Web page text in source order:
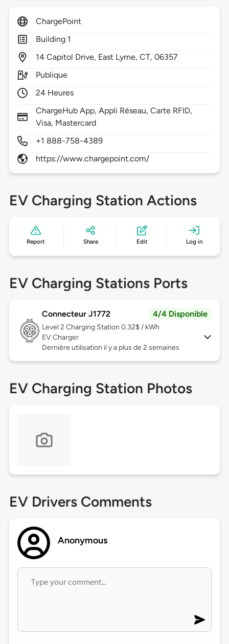
ChargePoint
Building 1
14 Capitol Drive, East Lyme,CT,06357
Publique
24 Heures
ChargeHub App, Appli Réseau, Carte RFID,
Visa, Mastercard
+1 888-758-4389
https://www.chargepoint.com/
EV Charging Station Actions
Report Share Edit Log in
EV Charging Stations Ports
Connecteur J1772 4/4 Disponible
Level 2 Charging Station 0.32$ / kWh
EV Charger
Dernière utilisation il y a plus de 2 semaines
EV Charging Station Photos
EV Drivers Comments
Anonymous